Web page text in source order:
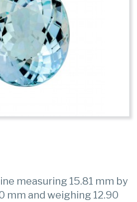
measuring 15.81 mm by
mm and weighing 12.90